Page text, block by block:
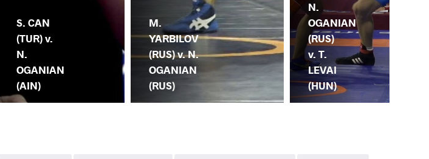
S. CAN
(TUR) v.
N.
OGANIAN
(AIN)
M.
YARBILOV
(RUS) v. N.
OGANIAN
(RUS)
N.
OGANIAN
(RUS)
v. T.
LEVAI
(HUN)